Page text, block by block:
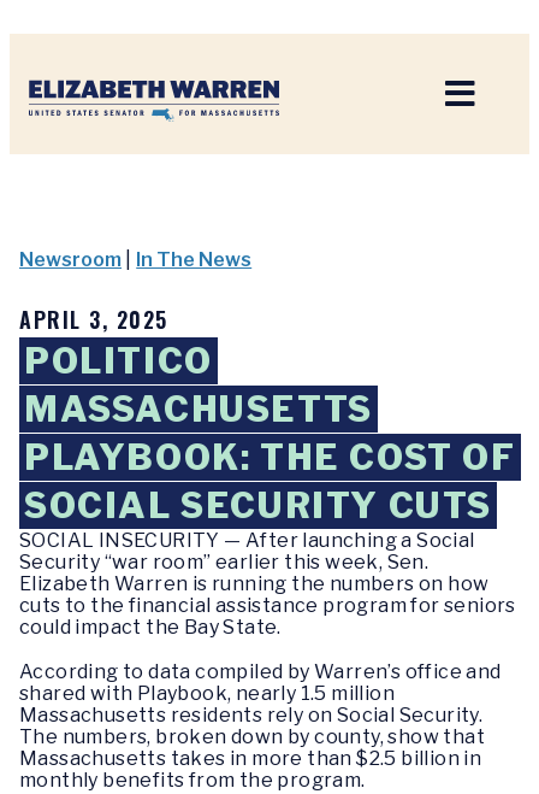
Newsroom In The News
APRIL 3, 2025
POLITICO
MASSACHUSETTS
PLAYBOOK: THE COST OF
SOCIAL SECURITY CUTS
SOCIAL INSECURITY — After launching a Social
Security “war room” earlier this week, Sen.
Elizabeth Warren is running the numbers on how
cuts to the financial assistance program for seniors
could impact the Bay State.
According to data compiled by Warren’s office and
shared with Playbook, nearly 1.5 million
Massachusetts residents rely on Social Security.
The numbers, broken down by county, show that
Massachusetts takes in more than $2.5 billion in
monthly benefits from the program.